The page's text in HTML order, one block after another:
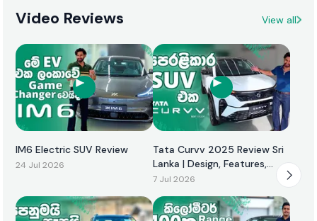
Video Reviews View all
IM6 Electric SUV Review
24 Jul 2026
Tata Curvv 2025 Review Sri
Lanka | Design, Features,
Performance & Price
7 Jul 2026